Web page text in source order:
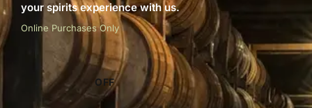
Malt Mars Yoichi
OFF
your spirits experience with us.
Online Purchases Only